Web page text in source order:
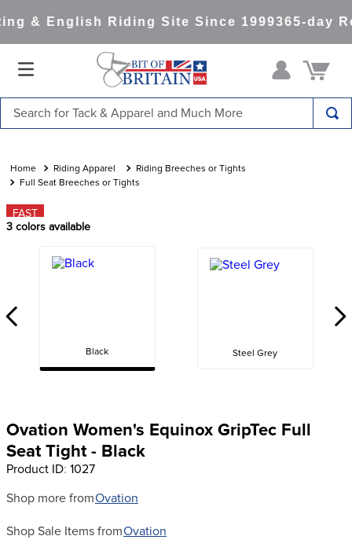
& English Riding Site Since 1999365-day
Riding Apparel
Riding Breeches or Tights
Full Seat Breeches or Tights
FAST
3 colors available
Black Steel Grey
Ovation Women's Equinox GripTec Full
Seat Tight - Black
Product ID: 1027
Shop more fromOvation
Shop Sale Items fromOvation
1.
saddle pad
3.
helmets
6